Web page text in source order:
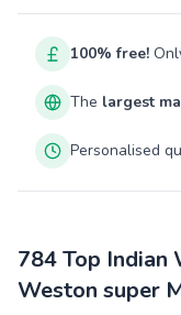
100% free!
The largest
Personalised
784 Top Indian
Weston super